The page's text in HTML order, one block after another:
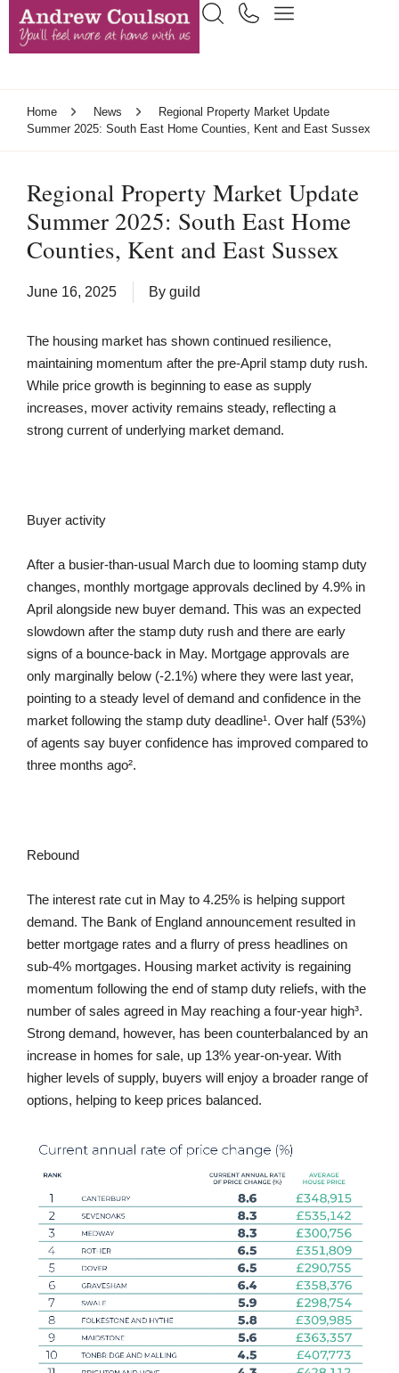
Home News
Regional Property Market Update
Summer 2025: South East Home Counties, Kent and East Sussex
Regional Property Market Update
Summer 2025: South East Home
Counties, Kent and East Sussex
June 16, 2025 By guild
The housing market has shown continued resilience,
maintaining momentum after the pre-April stamp duty rush.
While price growth is beginning to ease as supply
increases, mover activity remains steady, reflecting a
strong current of underlying market demand.
Buyer activity
After a busier-than-usual March due to looming stamp duty
changes, monthly mortgage approvals declined by 4.9% in
April alongside new buyer demand. This was an expected
slowdown after the stamp duty rush and there are early
signs of a bounce-back in May. Mortgage approvals are
only marginally below (-2.1%) where they were last year,
pointing to a steady level of demand and confidence in the
market following the stamp duty deadline¹. Over half (53%)
of agents say buyer confidence has improved compared to
three months ago².
Rebound
The interest rate cut in May to 4.25% is helping support
demand. The Bank of England announcement resulted in
better mortgage rates and a flurry of press headlines on
sub-4% mortgages. Housing market activity is regaining
momentum following the end of stamp duty reliefs, with the
number of sales agreed in May reaching a four-year high³.
Strong demand, however, has been counterbalanced by an
increase in homes for sale, up 13% year-on-year. With
higher levels of supply, buyers will enjoy a broader range of
options, helping to keep prices balanced.